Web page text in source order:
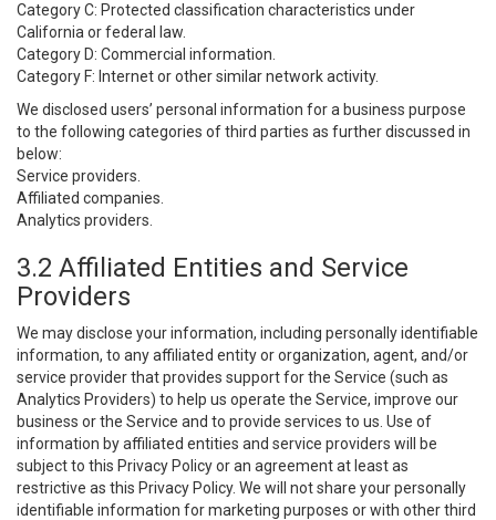
Category C: Protected classification characteristics under
California or federal law.
Category D: Commercial information.
Category F: Internet or other similar network activity.
We disclosed users’ personal information for a business purpose
to the following categories of third parties as further discussed in
below:
Service providers.
Affiliated companies.
Analytics providers.
3.2 Affiliated Entities and Service
Providers
We may disclose your information, including personally identifiable
information, to any affiliated entity or organization, agent, and/or
service provider that provides support for the Service (such as
Analytics Providers) to help us operate the Service, improve our
business or the Service and to provide services to us. Use of
information by affiliated entities and service providers will be
subject to this Privacy Policy or an agreement at least as
restrictive as this Privacy Policy. We will not share your personally
identifiable information for marketing purposes or with other third